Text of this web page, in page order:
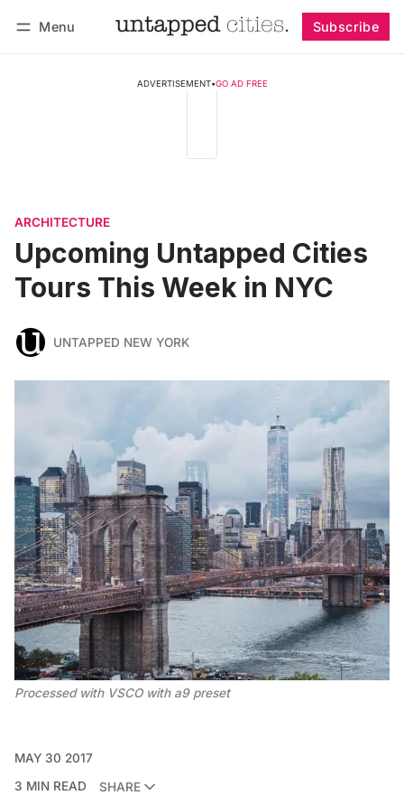
Menu Subscribe
ADVERTISEMENT•GO AD FREE
ARCHITECTURE
Upcoming Untapped Cities
Tours This Week in NYC
UNTAPPED NEW YORK
Processed with VSCO with a9 preset
MAY 30 2017
3 MIN READ
SHARE